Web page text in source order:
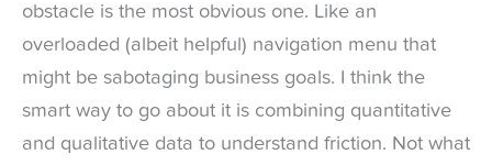
obstacle is the most obvious one. Like an
overloaded (albeit helpful) navigation menu that
might be sabotaging business goals. I think the
smart way to go about it is combining quantitative
and qualitative data to understand friction. Not what